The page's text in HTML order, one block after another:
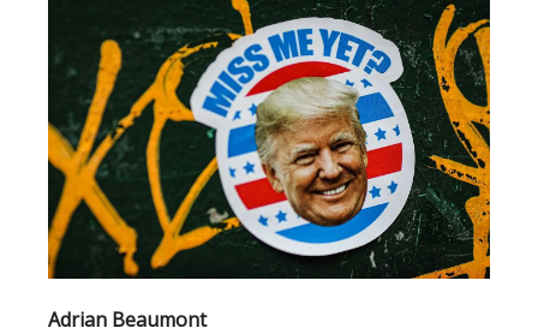
Adrian Beaumont